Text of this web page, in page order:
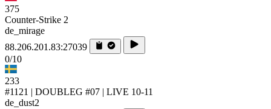
375
Counter-Strike 2
de_mirage
88.206.201.83:27039
0/10
233
#1121 | DOUBLEG #07 | LIVE 10-11
de_dust2